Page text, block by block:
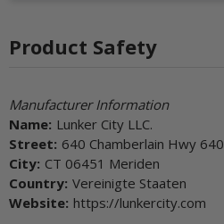
Product Safety
Manufacturer Information
Name: Lunker City LLC.
Street: 640 Chamberlain Hwy 640
City: CT 06451 Meriden
Country: Vereinigte Staaten
Website: https://lunkercity.com